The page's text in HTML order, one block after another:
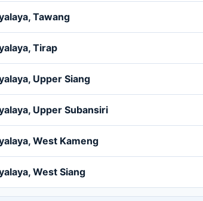
Tawang
Tirap
Upper Siang
Upper Subansiri
West Kameng
West Siang